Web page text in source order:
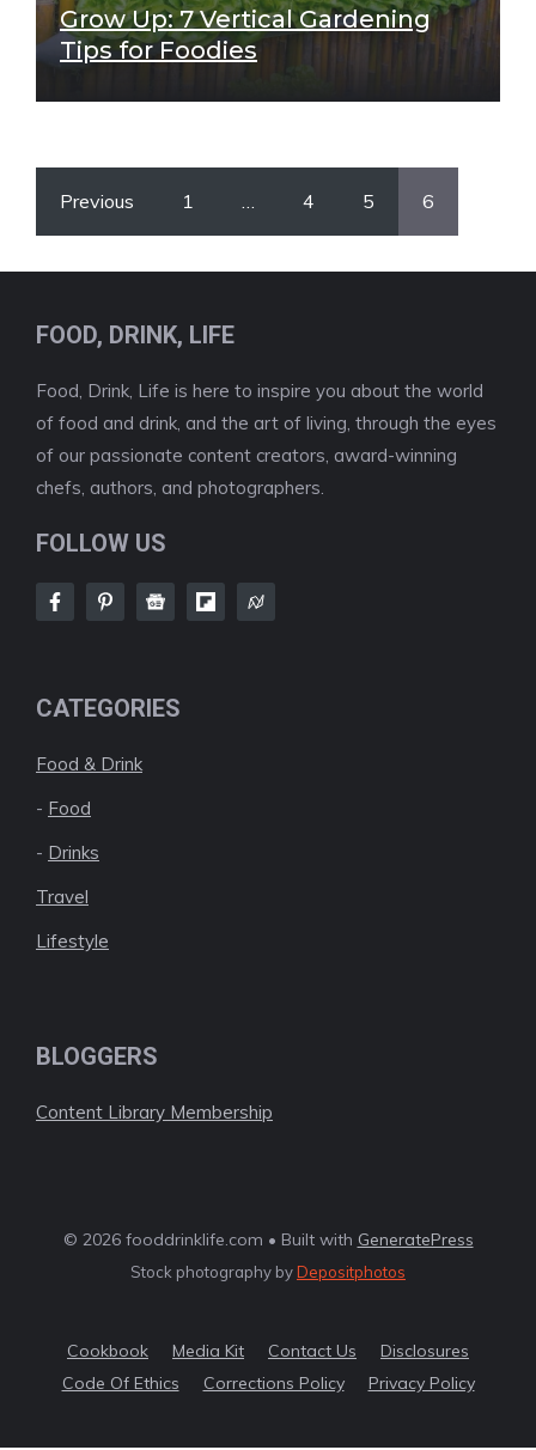
Grow Up: 7 Vertical Gardening
Tips for Foodies
Previous 1 4 5 6
FOOD, DRINK, LIFE
Food, Drink, Life is here to inspire you about the world
of food and drink, and the art of living, through the eyes
of our passionate content creators, award-winning
chefs, authors, and photographers.
FOLLOW US
CATEGORIES
Food & Drink
- Food
- Drinks
Travel
Lifestyle
BLOGGERS
Content Library Membership
© 2026 fooddrinklife.com • Built with GeneratePress
Stock photography byDepositphotos
Cookbook Media Kit Contact Us
Disclosures
Code Of Ethics
Corrections Policy Privacy Policy